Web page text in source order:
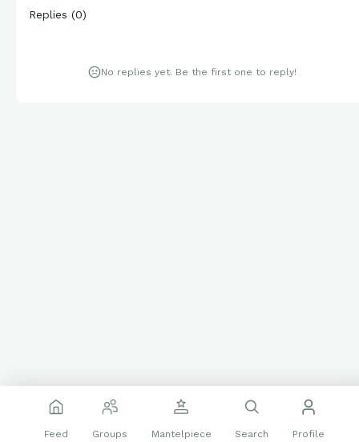
Replies (0)
No replies yet. Be the first one to reply!
Feed Groups Mantelpiece Search Profile